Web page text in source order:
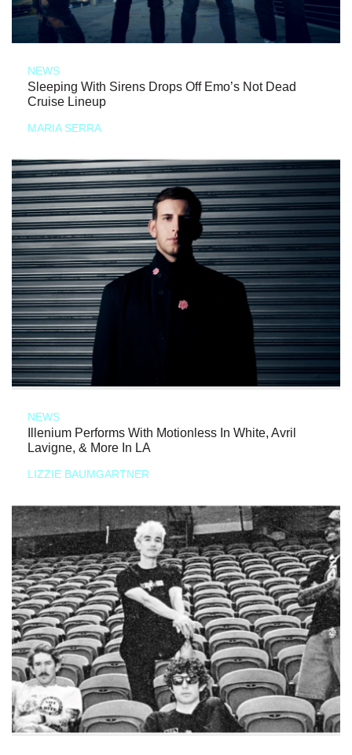
NEWS
Sleeping With Sirens Drops Off Emo’s Not Dead
Cruise Lineup
MARIA SERRA
NEWS
Illenium Performs With Motionless In White, Avril
Lavigne, & More In LA
LIZZIE BAUMGARTNER